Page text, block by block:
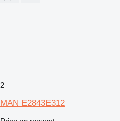
2
MAN E2843E312